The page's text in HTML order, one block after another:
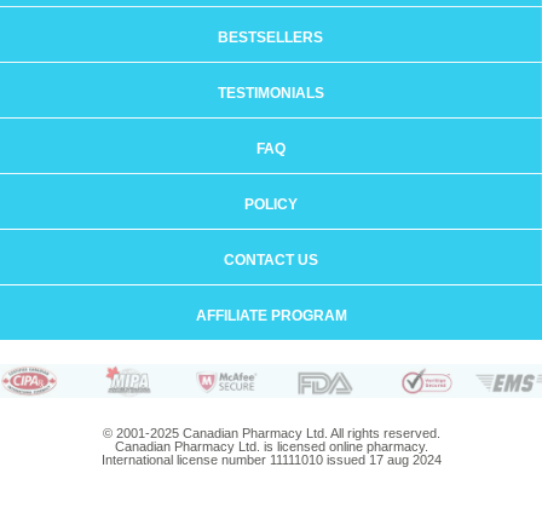
BESTSELLERS
TESTIMONIALS
FAQ
POLICY
CONTACT US
AFFILIATE PROGRAM
© 2001-2025 Canadian Pharmacy Ltd. All rights reserved.
Canadian Pharmacy Ltd. is licensed online pharmacy.
International license number 11111010 issued 17 aug 2024